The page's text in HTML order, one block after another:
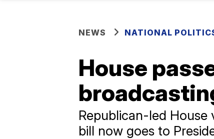
NEWS NATIONAL
House
Republican-led
bill now goes to